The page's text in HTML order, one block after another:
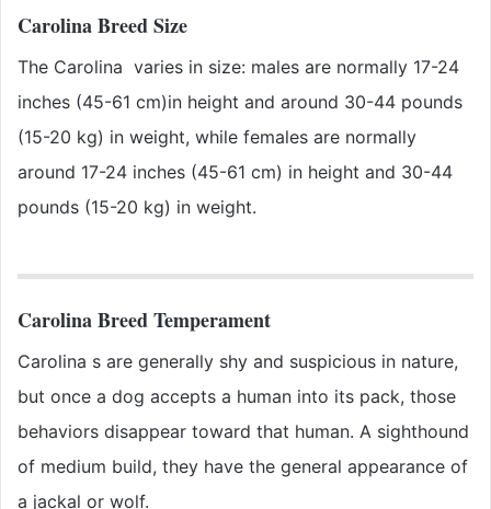
Carolina Breed Size
The Carolina varies in size: males are normally 17-24
inches (45-61 cm)in height and around 30-44 pounds
(15-20 kg) in weight, while females are normally
around 17-24 inches (45-61 cm) in height and 30-44
pounds (15-20 kg) in weight.
Carolina Breed Temperament
Carolina s are generally shy and suspicious in nature,
but once a dog accepts a human into its pack, those
behaviors disappear toward that human. A sighthound
of medium build, they have the general appearance of
a jackal or wolf.